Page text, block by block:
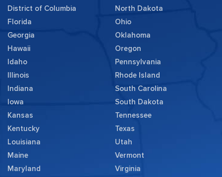
District of Columbia
Florida
Georgia
Hawaii
Idaho
Illinois
Indiana
Iowa
Kansas
Kentucky
Louisiana
Maine
Maryland
North Dakota
Ohio
Oklahoma
Oregon
Pennsylvania
Rhode Island
South Carolina
South Dakota
Tennessee
Texas
Utah
Vermont
Virginia